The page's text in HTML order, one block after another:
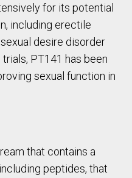
for its potential
including erectile
desire disorder
PT141 has been
sexual function in
that contains a
peptides, that